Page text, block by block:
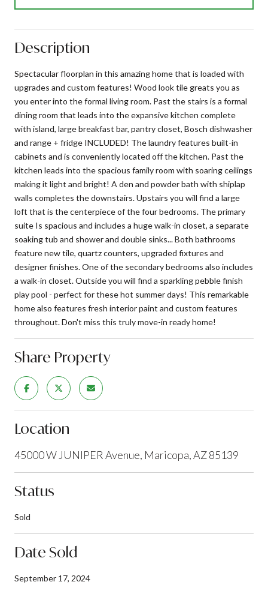
Description
Spectacular floorplan in this amazing home that is loaded with
upgrades and custom features! Wood look tile greats you as
you enter into the formal living room. Past the stairs is a formal
dining room that leads into the expansive kitchen complete
with island, large breakfast bar, pantry closet, Bosch dishwasher
and range + fridge INCLUDED! The laundry features built-in
cabinets and is conveniently located off the kitchen. Past the
kitchen leads into the spacious family room with soaring ceilings
making it light and bright! A den and powder bath with shiplap
walls completes the downstairs. Upstairs you will find a large
loft that is the centerpiece of the four bedrooms. The primary
suite Is spacious and includes a huge walk-in closet, a separate
soaking tub and shower and double sinks... Both bathrooms
feature new tile, quartz counters, upgraded fixtures and
designer finishes. One of the secondary bedrooms also includes
a walk-in closet. Outside you will find a sparkling pebble finish
play pool - perfect for these hot summer days! This remarkable
home also features fresh interior paint and custom features
throughout. Don't miss this truly move-in ready home!
Share Property
Location
45000 W JUNIPER Avenue, Maricopa, AZ 85139
Status
Sold
Date Sold
September 17, 2024